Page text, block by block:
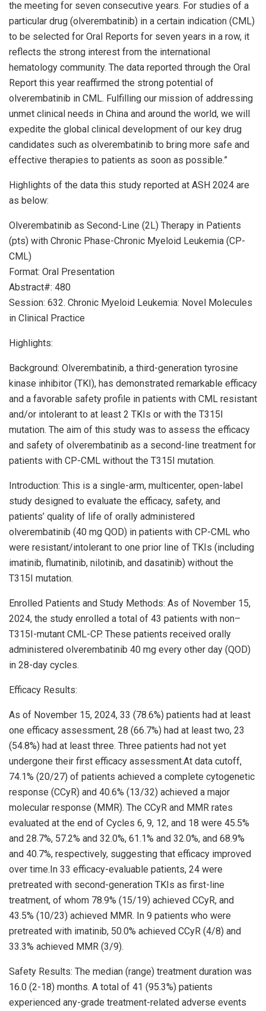
the meeting for seven consecutive years. For studies of a
particular drug (olverembatinib) in a certain indication (CML)
to be selected for Oral Reports for seven years in a row, it
reflects the strong interest from the international
hematology community. The data reported through the Oral
Report this year reaffirmed the strong potential of
olverembatinib in CML. Fulfilling our mission of addressing
unmet clinical needs in China and around the world, we will
expedite the global clinical development of our key drug
candidates such as olverembatinib to bring more safe and
effective therapies to patients as soon as possible.”
Highlights of the data this study reported at ASH 2024 are
as below:
Olverembatinib as Second-Line (2L) Therapy in Patients
(pts) with Chronic Phase-Chronic Myeloid Leukemia (CP-
CML)
Format: Oral Presentation
Abstract#: 480
Session: 632. Chronic Myeloid Leukemia: Novel Molecules
in Clinical Practice
Highlights:
Background: Olverembatinib, a third-generation tyrosine
kinase inhibitor (TKI), has demonstrated remarkable efficacy
and a favorable safety profile in patients with CML resistant
and/or intolerant to at least 2 TKIs or with the T315I
mutation. The aim of this study was to assess the efficacy
and safety of olverembatinib as a second-line treatment for
patients with CP-CML without the T315I mutation.
Introduction: This is a single-arm, multicenter, open-label
study designed to evaluate the efficacy, safety, and
patients’ quality of life of orally administered
olverembatinib (40 mg QOD) in patients with CP-CML who
were resistant/intolerant to one prior line of TKIs (including
imatinib, flumatinib, nilotinib, and dasatinib) without the
T315I mutation.
Enrolled Patients and Study Methods: As of November 15,
2024, the study enrolled a total of 43 patients with non–
T315I-mutant CML-CP. These patients received orally
administered olverembatinib 40 mg every other day (QOD)
in 28-day cycles.
Efficacy Results:
As of November 15, 2024, 33 (78.6%) patients had at least
one efficacy assessment, 28 (66.7%) had at least two, 23
(54.8%) had at least three. Three patients had not yet
undergone their first efficacy assessment.At data cutoff,
74.1% (20/27) of patients achieved a complete cytogenetic
response (CCyR) and 40.6% (13/32) achieved a major
molecular response (MMR). The CCyR and MMR rates
evaluated at the end of Cycles 6, 9, 12, and 18 were 45.5%
and 28.7%, 57.2% and 32.0%, 61.1% and 32.0%, and 68.9%
and 40.7%, respectively, suggesting that efficacy improved
over time.In 33 efficacy-evaluable patients, 24 were
pretreated with second-generation TKIs as first-line
treatment, of whom 78.9% (15/19) achieved CCyR, and
43.5% (10/23) achieved MMR. In 9 patients who were
pretreated with imatinib, 50.0% achieved CCyR (4/8) and
33.3% achieved MMR (3/9).
Safety Results: The median (range) treatment duration was
16.0 (2-18) months. A total of 41 (95.3%) patients
experienced any-grade treatment-related adverse events